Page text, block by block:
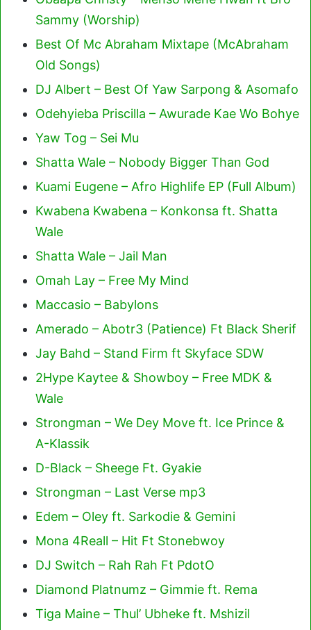
Sammy (Worship)
Best Of Mc Abraham Mixtape (McAbraham
Old Songs)
DJ Albert – Best Of Yaw Sarpong & Asomafo
Odehyieba Priscilla – Awurade Kae Wo Bohye
Yaw Tog – Sei Mu
Shatta Wale – Nobody Bigger Than God
Kuami Eugene – Afro Highlife EP (Full Album)
Kwabena Kwabena – Konkonsa ft. Shatta
Wale
Shatta Wale – Jail Man
Omah Lay – Free My Mind
Maccasio – Babylons
Amerado – Abotr3 (Patience) Ft Black Sherif
Jay Bahd – Stand Firm ft Skyface SDW
2Hype Kaytee & Showboy – Free MDK &
Wale
Strongman – We Dey Move ft. Ice Prince &
A-Klassik
D-Black – Sheege Ft. Gyakie
Strongman – Last Verse mp3
Edem – Oley ft. Sarkodie & Gemini
Mona 4Reall – Hit Ft Stonebwoy
DJ Switch – Rah Rah Ft PdotO
Diamond Platnumz – Gimmie ft. Rema
Tiga Maine – Thul’ Ubheke ft. Mshizil